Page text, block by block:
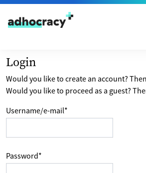
Skip to content
Login
Would you like to create an account? Then
Would you like to proceed as a guest?
Username/e-mail*
Password*